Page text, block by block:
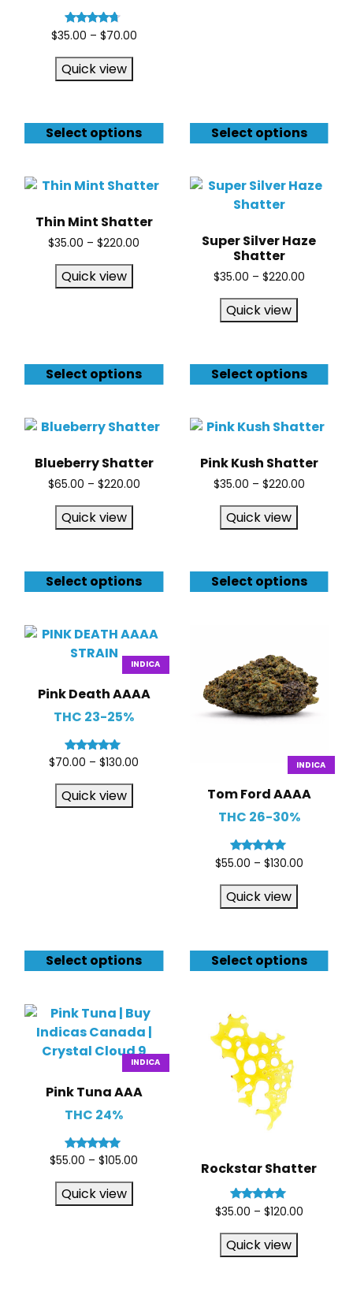
Rated
4.50
$35.00 – $70.00
Select options
Quick view
Select options
Thin Mint Shatter
$35.00 – $220.00
Select options
Quick view
Super Silver Haze
Shatter
$35.00 – $220.00
Select options
Quick view
Blueberry Shatter
$65.00 – $220.00
Select options
Quick view
Pink Kush Shatter
$35.00 – $220.00
Select options
Quick view
INDICA
Pink Death AAAA
THC 23-25%
Rated
5.00
$70.00 – $130.00
Select options
Quick view
INDICA
Tom Ford AAAA
THC 26-30%
Rated
5.00
$55.00 – $130.00
Select options
Quick view
INDICA
Pink Tuna AAA
THC 24%
Rated
5.00
$55.00 – $105.00
Quick view
Rockstar Shatter
Rated
5.00
$35.00 – $120.00
Quick view